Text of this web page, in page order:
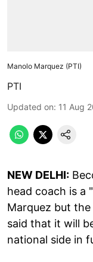
Manolo Marquez (PTI)
PTI
Updated on: 11 Aug
NEW DELHI:
head coach is a
Marquez but
said that it will
national side in